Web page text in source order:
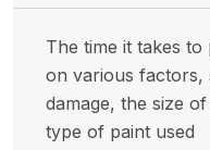
The time it takes
on various factors,
damage, the size
type of paint used